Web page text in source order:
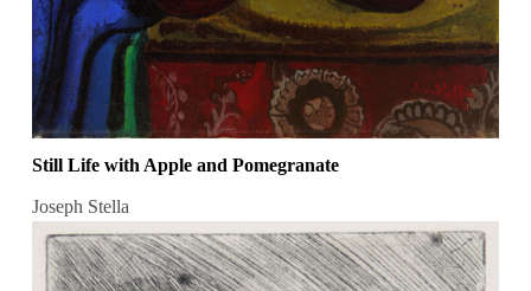
Still Life with Apple and Pomegranate
Joseph Stella